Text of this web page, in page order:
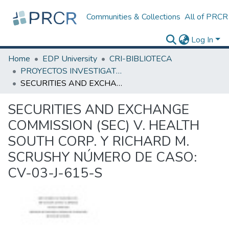
Communities & Collections All of PRCR
Log In
Home
EDP University
CRI-BIBLIOTECA
PROYECTOS INVESTIGATIVOS
SECURITIES AND EXCHANGE COMMISSION (SEC) V. HEALTH SOUTH CORP. Y RICHARD M. SCRUSHY NÚMERO DE CASO: CV-03-J-615-S
SECURITIES AND EXCHANGE
COMMISSION (SEC) V. HEALTH
SOUTH CORP. Y RICHARD M.
SCRUSHY NÚMERO DE CASO:
CV-03-J-615-S